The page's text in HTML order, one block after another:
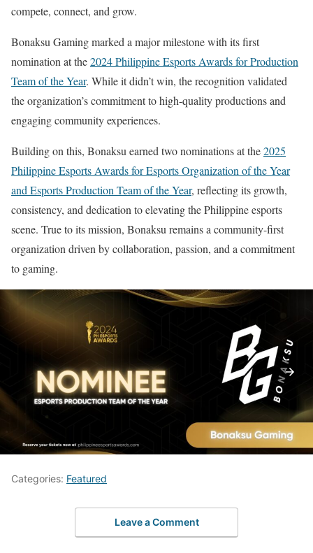
compete, connect, and grow.
Bonaksu Gaming marked a major milestone with its first
nomination at the2024 Philippine Esports Awards for Production
Team of the Year. While it didn’t win, the recognition validated
the organization’s commitment to high-quality productions and
engaging community experiences.
Building on this, Bonaksu earned two nominations at the2025
Philippine Esports Awards for Esports Organization of the Year
and Esports Production Team of the Year, reflecting its growth,
consistency, and dedication to elevating the Philippine esports
scene. True to its mission, Bonaksu remains a community-first
organization driven by collaboration, passion, and a commitment
to gaming.
Categories: Featured
Leave a Comment